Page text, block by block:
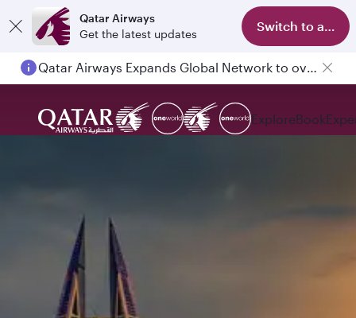
Qatar Airways
Get the latest updates
Switch to app
Qatar Airways Expands Global Network to over 160 Destinations
ExploreBook